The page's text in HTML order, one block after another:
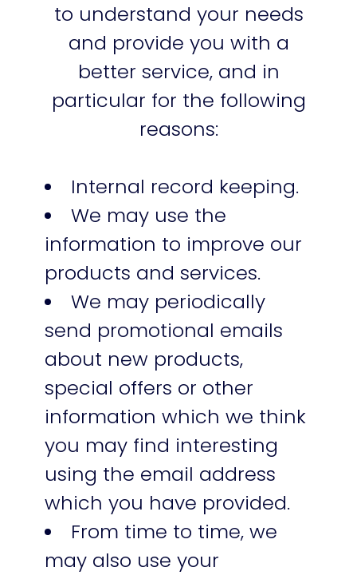
to understand your needs
and provide you with a
better service, and in
particular for the following
reasons:
Internal record keeping.
We may use the
information to improve our
products and services.
We may periodically
send promotional emails
about new products,
special offers or other
information which we think
you may find interesting
using the email address
which you have provided.
From time to time, we
may also use your